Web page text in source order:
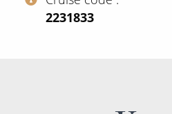
‍2231833